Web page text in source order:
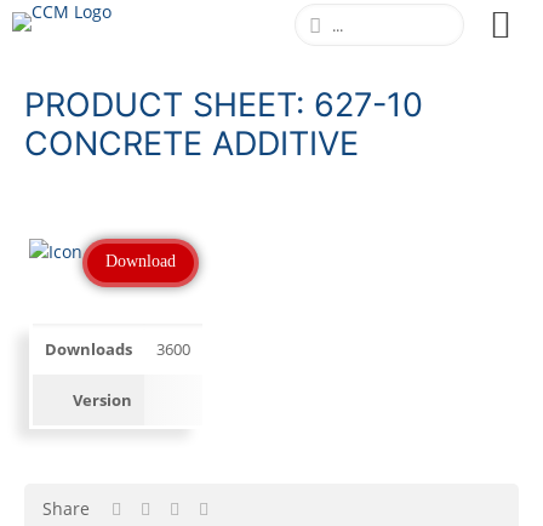
PRODUCT SHEET: 627-10
CONCRETE ADDITIVE
Download
Downloads 3600
Version
Share